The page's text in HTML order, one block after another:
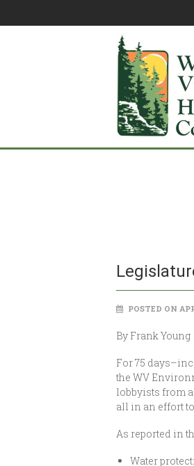
POSTED ON
By Frank Young
For 75
the WV
lobbyists from
all in an effort
As reported in
Water